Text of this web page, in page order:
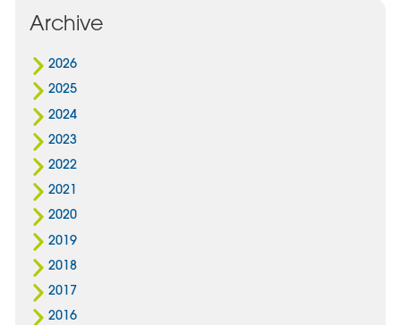
Archive
2026
2025
2024
2023
2022
2021
2020
2019
2018
2017
2016